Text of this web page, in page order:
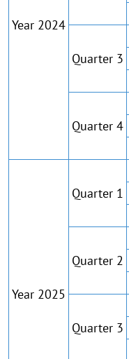
Year 2024
Quarter 3
Quarter 4
Year 2025
Quarter 1
Quarter 2
Quarter 3